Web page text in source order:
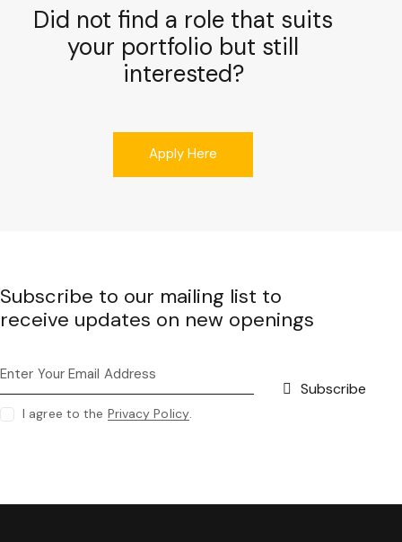
Did not find a role that suits
your portfolio but still
interested?
Apply Here
Subscribe to our mailing list to
receive updates on new openings
Subscribe
I agree to the Privacy Policy.